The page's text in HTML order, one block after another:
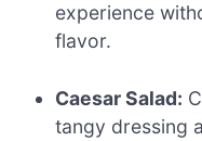
experience
flavor.
Caesar Salad:
tangy dressing